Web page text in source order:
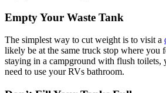
Empty Your Waste Tank
The simplest way to cut weight is to visit a
likely be at the same truck stop where you
staying in a campground with flush toilets,
need to use your RVs bathroom.